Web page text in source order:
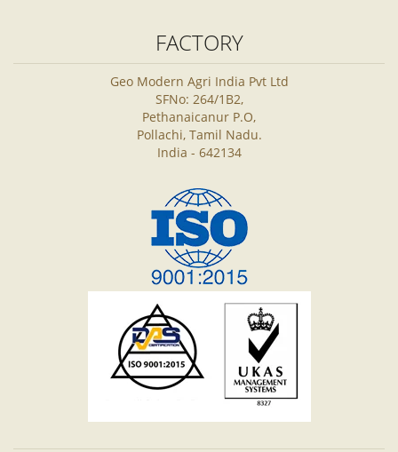
FACTORY
Geo Modern Agri India Pvt Ltd
SFNo: 264/1B2,
Pethanaicanur P.O,
Pollachi, Tamil Nadu.
India - 642134